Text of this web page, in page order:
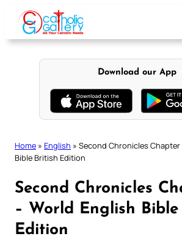
content
Download our App
Home » English » Second Chronicles Chapter
Bible British Edition
Second Chronicles
– World English
Edition